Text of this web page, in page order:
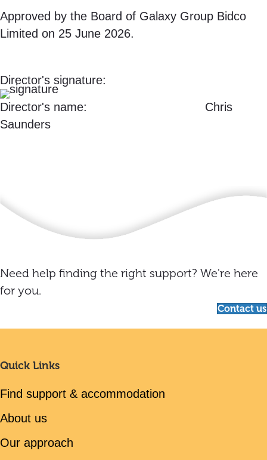
Approved by the Board of Galaxy Group Bidco
Limited on 25 June 2026.
Director's signature:
Director's name: Chris
Saunders
Need help finding the right support? We're here
for you.
Contact us
Quick Links
Find support & accommodation
About us
Our approach